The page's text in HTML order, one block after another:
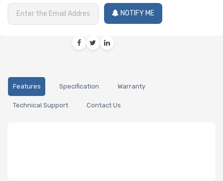
NOTIFY ME
Features Specification Warranty
Technical Support Contact Us